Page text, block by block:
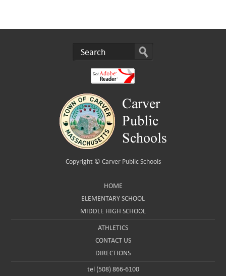
Copyright © Carver Public Schools
HOME
ELEMENTARY SCHOOL
MIDDLE HIGH SCHOOL
ATHLETICS
CONTACT US
DIRECTIONS
tel (508) 866-6100